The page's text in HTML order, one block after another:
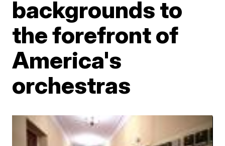
backgrounds to
the forefront of
America's
orchestras